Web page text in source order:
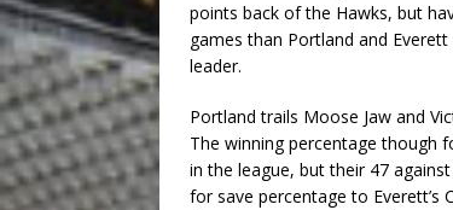
points back of the Hawks, but
games than Portland and
leader.
Portland trails Moose Jaw and
The winning percentage though
in the league, but their 47
for save percentage to Everett’s